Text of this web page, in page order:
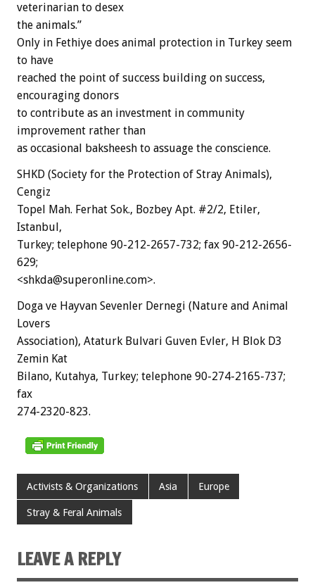
veterinarian to desex
the animals.”
Only in Fethiye does animal protection in Turkey seem
to have
reached the point of success building on success,
encouraging donors
to contribute as an investment in community
improvement rather than
as occasional baksheesh to assuage the conscience.
SHKD (Society for the Protection of Stray Animals),
Cengiz
Topel Mah. Ferhat Sok., Bozbey Apt. #2/2, Etiler,
Istanbul,
Turkey; telephone 90-212-2657-732; fax 90-212-2656-
629;
<shkda@superonline.com>.
Doga ve Hayvan Sevenler Dernegi (Nature and Animal
Lovers
Association), Ataturk Bulvari Guven Evler, H Blok D3
Zemin Kat
Bilano, Kutahya, Turkey; telephone 90-274-2165-737;
fax
274-2320-823.
Activists & Organizations Asia Europe
Stray & Feral Animals
LEAVE A REPLY